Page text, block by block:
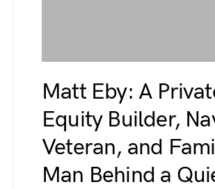
Matt Eby: A
Equity Builder,
Veteran, and
Man Behind a